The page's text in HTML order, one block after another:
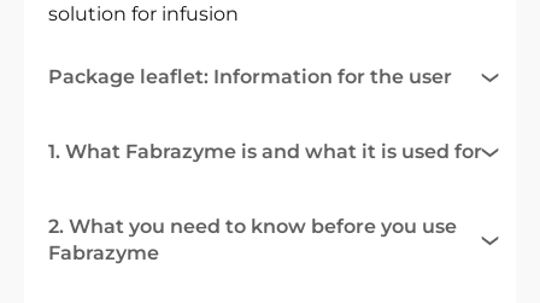
solution for infusion
Package leaflet: Information for the user
1. What Fabrazyme is and what it is used for
2. What you need to know before you use
Fabrazyme